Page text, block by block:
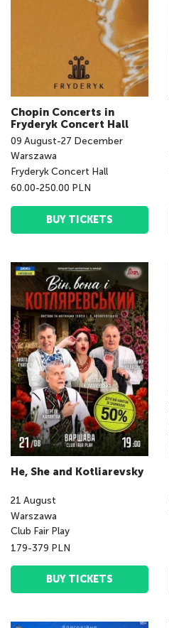
Chopin Concerts in
Fryderyk Concert Hall
09 August-27 December
Warszawa
Fryderyk Concert Hall
60.00-250.00 PLN
BUY TICKETS
He, She and Kotliarevsky
21 August
Warszawa
Club Fair Play
179-379 PLN
BUY TICKETS